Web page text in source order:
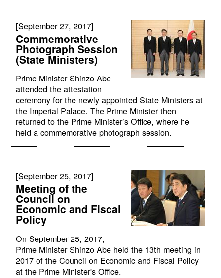
[September 27, 2017]
Commemorative
Photograph Session
(State Ministers)
Prime Minister Shinzo Abe
attended the attestation
ceremony for the newly appointed State Ministers at
the Imperial Palace. The Prime Minister then
returned to the Prime Minister’s Office, where he
held a commemorative photograph session.
[September 25, 2017]
Meeting of the
Council on
Economic and Fiscal
Policy
On September 25, 2017,
Prime Minister Shinzo Abe held the 13th meeting in
2017 of the Council on Economic and Fiscal Policy
at the Prime Minister's Office.